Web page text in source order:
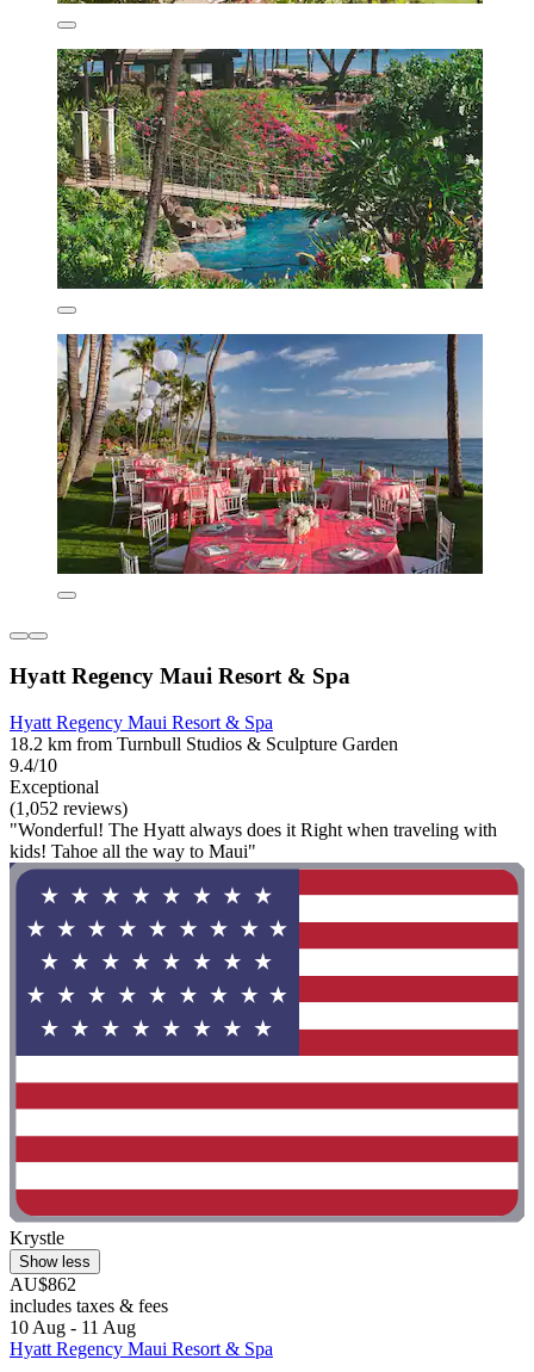
Hyatt Regency Maui Resort & Spa
Hyatt Regency Maui Resort & Spa
18.2 km from Turnbull Studios & Sculpture Garden
9.4/10
Exceptional
(1,052 reviews)
"Wonderful! The Hyatt always does it Right when traveling with
kids! Tahoe all the way to Maui"
Krystle
Show less
AU$862
includes taxes & fees
10 Aug - 11 Aug
Hyatt Regency Maui Resort & Spa